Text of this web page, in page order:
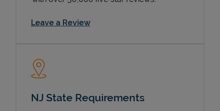
Leave a ReviewLink Opens in New Tab
NJ State Requirements